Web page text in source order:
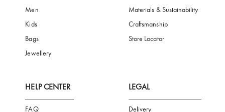
Be the first to receive news from Aigner by entering your email
CATEGORIES AIGNER WORLD